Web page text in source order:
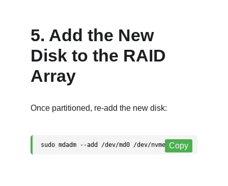
5. Add the New
Disk to the RAID
Array
Once partitioned, re-add the new disk: